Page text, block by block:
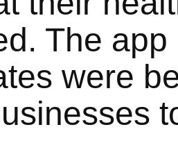
The
were